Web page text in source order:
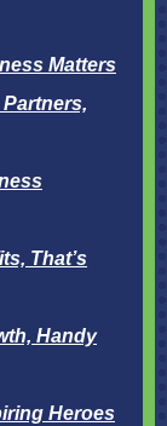
Matters
Partners,
That’s
Handy
Heroes